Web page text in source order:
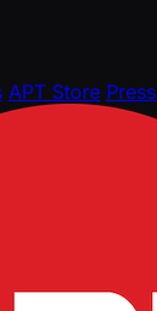
APT Store Press